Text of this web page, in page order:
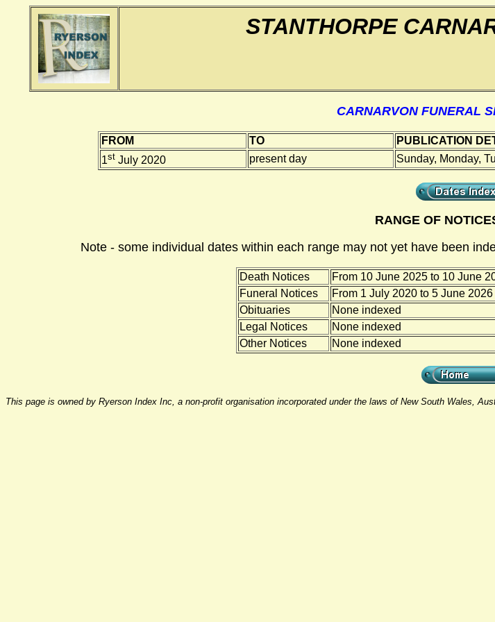
STANTHORPE
CARNARVON FUNERAL
FROM TO
PUBLICATION
1st July 2020 present day Sunday, Monday,
RANGE OF
Note - some individual dates within each range may not yet have been
Death Notices From 10 June 2025 to 10 June
Funeral Notices
From 1 July 2020 to 5 June 2026
Obituaries
None indexed
Legal Notices
None indexed
Other Notices
None indexed
This page is owned by Ryerson Index Inc, a non-profit organisation incorporated under the laws of New South Wales,